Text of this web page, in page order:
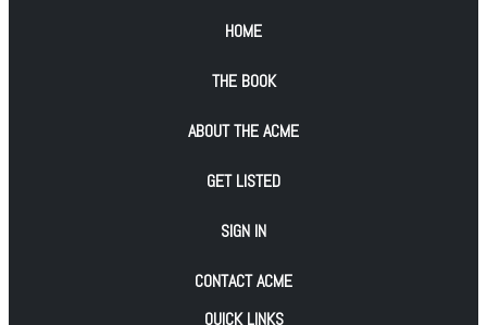
HOME
THE BOOK
ABOUT THE ACME
GET LISTED
SIGN IN
CONTACT ACME
QUICK LINKS